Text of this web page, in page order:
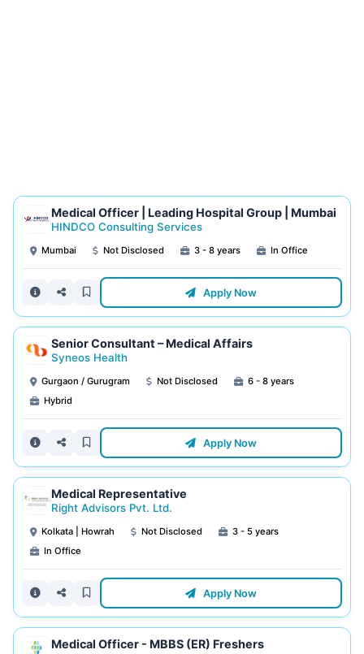
Medical Officer | Leading Hospital Group | Mumbai
HINDCO Consulting Services
Mumbai Not Disclosed 3 - 8 years In Office
Apply Now
Senior Consultant – Medical Affairs
Syneos Health
Gurgaon / Gurugram Not Disclosed
6 - 8 years
Hybrid
Apply Now
Medical Representative
Right Advisors Pvt. Ltd.
Kolkata | Howrah Not Disclosed
3 - 5 years
In Office
Apply Now
Medical Officer - MBBS (ER) Freshers